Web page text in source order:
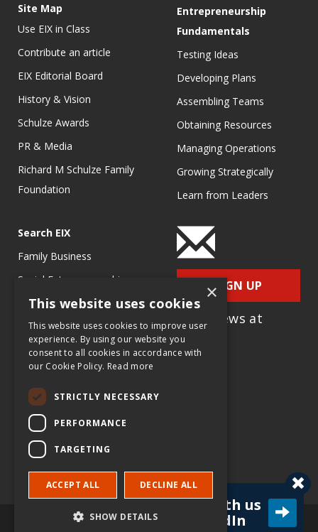
Site Map
Use EIX in Class
Contribute an article
EIX Editorial Board
History & Vision
Schulze Awards
PR & Media
Richard M Schulze Family
Foundation
Entrepreneurship
Fundamentals
Testing Ideas
Developing Plans
Assembling Teams
Obtaining Resources
Managing Operations
Growing Strategically
Learn from Leaders
Search EIX
Family Business
Social Entrepreneurship
Entrepreneurship
Ecosystems
Entrepreneurship Research
Entrepreneurship Teaching
Exercises
Entrepreneurship Case
Studies
Entrepreneurship
Commentaries
SIGN UP
for e-News at
EIX.org
© Copyright Entrepreneur & Innovation Exchange (EIX.org) and
Connect with us
on LinkedIn
×
This website uses cookies
This website uses cookies to improve user
experience. By using our website you
consent to all cookies in accordance with
our Cookie Policy. Read more
STRICTLY NECESSARY
PERFORMANCE
TARGETING
ACCEPT ALL DECLINE ALL
SHOW DETAILS